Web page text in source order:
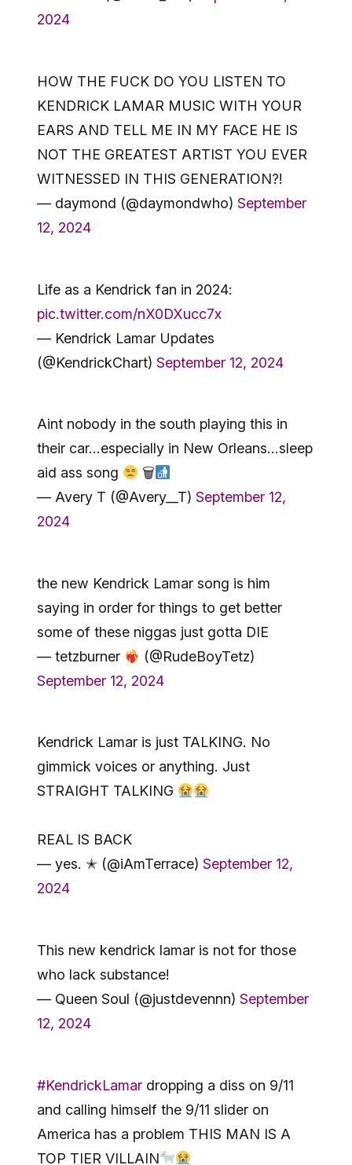
2024
HOW THE FUCK DO YOU LISTEN TO
KENDRICK LAMAR MUSIC WITH YOUR
EARS AND TELL ME IN MY FACE HE IS
NOT THE GREATEST ARTIST YOU EVER
WITNESSED IN THIS GENERATION?!
— daymond (@daymondwho) September
12, 2024
Life as a Kendrick fan in 2024:
pic.twitter.com/nX0DXucc7x
— Kendrick Lamar Updates
(@KendrickChart) September 12, 2024
Aint nobody in the south playing this in
their car…especially in New Orleans…sleep
aid ass song
🗑
— Avery T (@Avery__T) September 12,
2024
the new Kendrick Lamar song is him
saying in order for things to get better
some of these niggas just gotta DIE
— tetzburner
(@RudeBoyTetz)
September 12, 2024
Kendrick Lamar is just TALKING. No
gimmick voices or anything. Just
STRAIGHT TALKING
REAL IS BACK
— yes. ✭ (@iAmTerrace) September 12,
2024
This new kendrick lamar is not for those
who lack substance!
— Queen Soul (@justdevennn) September
12, 2024
#KendrickLamardropping a diss on 9/11
and calling himself the 9/11 slider on
America has a problem THIS MAN IS A
TOP TIER VILLAIN